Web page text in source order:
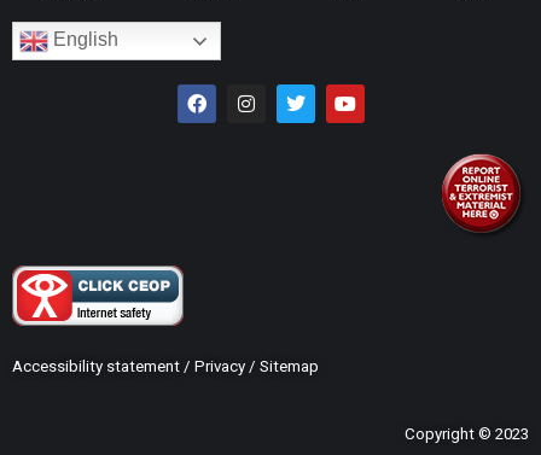
English
Accessibility statement / Privacy / Sitemap
Copyright © 2023